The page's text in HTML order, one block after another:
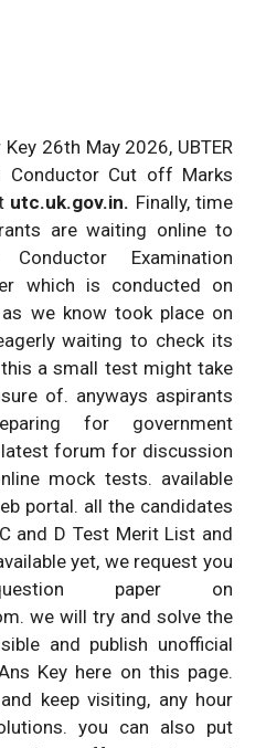
26th May 2026, UBTER
Conductor Cut off Marks
utc.uk.gov.in. Finally, time
are waiting online to
Examination
which is conducted on
we know took place on
waiting to check its
a small test might take
of. anyways aspirants
for government
forum for discussion
mock tests. available
portal. all the candidates
and D Test Merit List and
yet, we request you
paper on
. we will try and solve the
and publish unofficial
Key here on this page.
keep visiting, any hour
you can also put